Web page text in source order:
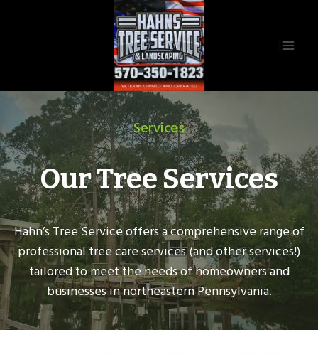
Services
Our Tree Services
Hahn’s Tree Service offers a comprehensive range of
professional tree care services (and other services!)
tailored to meet the needs of homeowners and
businesses in northeastern Pennsylvania.